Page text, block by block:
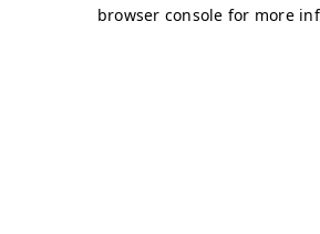
browser console for more